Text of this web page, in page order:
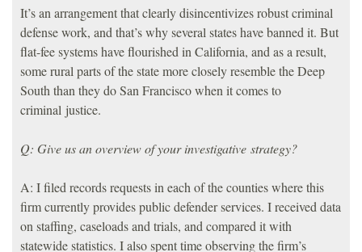
It’s an arrangement that clearly disincentivizes robust criminal
defense work, and that’s why several states have banned it. But
flat-fee systems have flourished in California, and as a result,
some rural parts of the state more closely resemble the Deep
South than they do San Francisco when it comes to
criminal justice.
Q: Give us an overview of your investigative strategy?
A: I filed records requests in each of the counties where this
firm currently provides public defender services. I received data
on staffing, caseloads and trials, and compared it with
statewide statistics. I also spent time observing the firm’s